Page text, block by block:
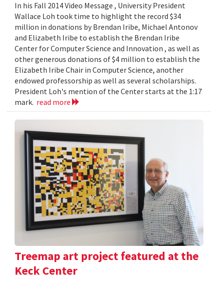
In his Fall 2014 Video Message , University President
Wallace Loh took time to highlight the record $34
million in donations by Brendan Iribe, Michael Antonov
and Elizabeth Iribe to establish the Brendan Iribe
Center for Computer Science and Innovation , as well as
other generous donations of $4 million to establish the
Elizabeth Iribe Chair in Computer Science, another
endowed professorship as well as several scholarships.
President Loh's mention of the Center starts at the 1:17
mark. read more
Treemap art project featured at the
Keck Center